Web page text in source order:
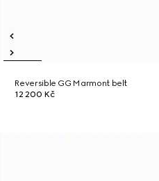
Reversible GG Marmont belt
12 200 Kč